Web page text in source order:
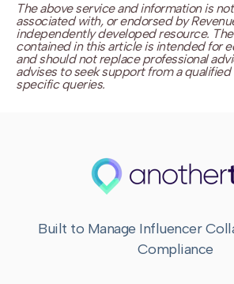
The above service and information is
associated with, or endorsed by
independently developed resource.
contained in this article is intended for
and should not replace professional
advises to seek support from a qualified
specific queries.
Built to Manage Influencer
Compliance